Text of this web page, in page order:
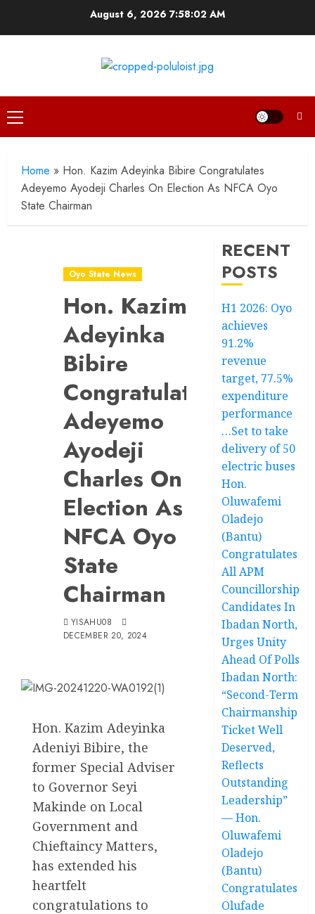
August 6, 2026 7:58:03 AM
Primary
Menu
Home » Hon. Kazim Adeyinka Bibire Congratulates
Adeyemo Ayodeji Charles On Election As NFCA Oyo
State Chairman
Oyo State News
Hon. Kazim
Adeyinka
Bibire
Congratulates
Adeyemo
Ayodeji
Charles On
Election As
NFCA Oyo
State
Chairman
YISAHU08
DECEMBER 20, 2024
Hon. Kazim Adeyinka
Adeniyi Bibire, the
former Special Adviser
to Governor Seyi
Makinde on Local
Government and
Chieftaincy Matters,
has extended his
heartfelt
congratulations to
RECENT
POSTS
H1 2026: Oyo
achieves
91.2%
revenue
target, 77.5%
expenditure
performance
…Set to take
delivery of 50
electric buses
Hon.
Oluwafemi
Oladejo
(Bantu)
Congratulates
All APM
Councillorship
Candidates In
Ibadan North,
Urges Unity
Ahead Of Polls
Ibadan North:
“Second-Term
Chairmanship
Ticket Well
Deserved,
Reflects
Outstanding
Leadership”
— Hon.
Oluwafemi
Oladejo
(Bantu)
Congratulates
Olufade